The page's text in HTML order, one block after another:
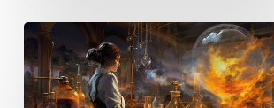
Chemistry
Skill